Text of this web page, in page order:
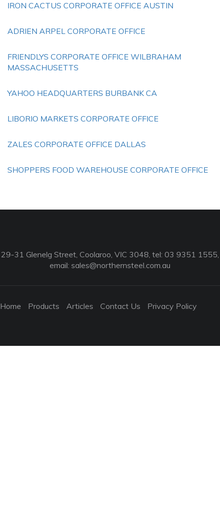
IRON CACTUS CORPORATE OFFICE AUSTIN
ADRIEN ARPEL CORPORATE OFFICE
FRIENDLYS CORPORATE OFFICE WILBRAHAM
MASSACHUSETTS
YAHOO HEADQUARTERS BURBANK CA
LIBORIO MARKETS CORPORATE OFFICE
ZALES CORPORATE OFFICE DALLAS
SHOPPERS FOOD WAREHOUSE CORPORATE OFFICE
29-31 Glenelg Street, Coolaroo, VIC 3048, tel: 03 9351 1555,
email: sales@northernsteel.com.au
Home Products Articles Contact Us Privacy Policy